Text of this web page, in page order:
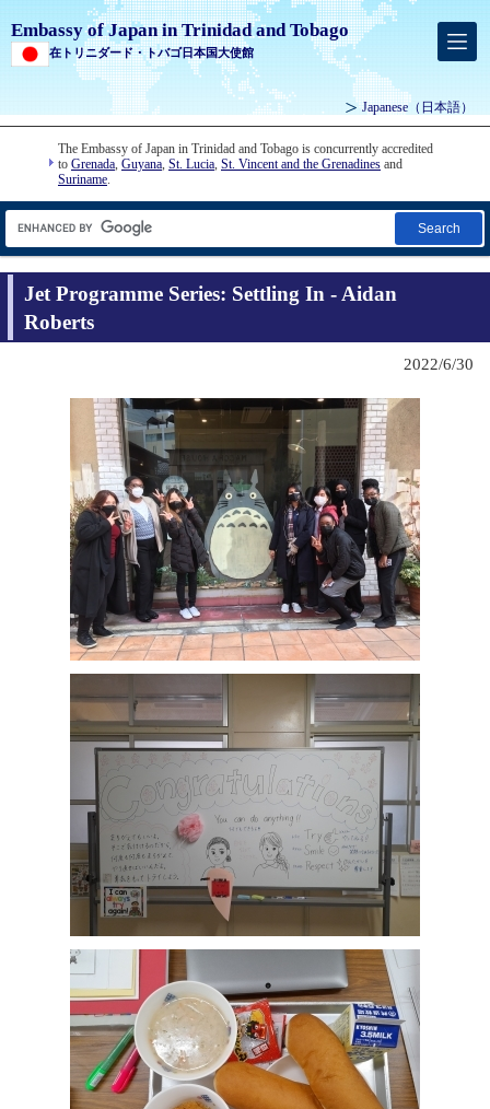
Embassy of Japan in Trinidad and Tobago
在トリニダード・トバゴ日本国大使館
Japanese （日本語）
The Embassy of Japan in Trinidad and Tobago is concurrently accredited
to Grenada, Guyana, St. Lucia, St. Vincent and the Grenadines and
Suriname.
Search
Jet Programme Series: Settling In - Aidan
Roberts
2022/6/30